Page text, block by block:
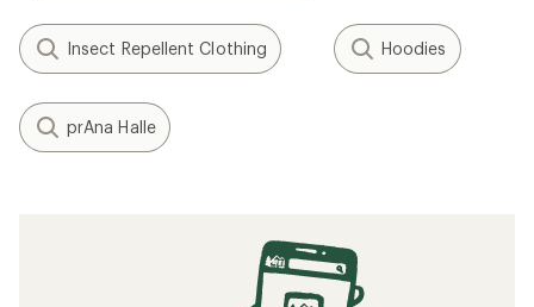
Insect Repellent Clothing Hoodies
prAna Halle